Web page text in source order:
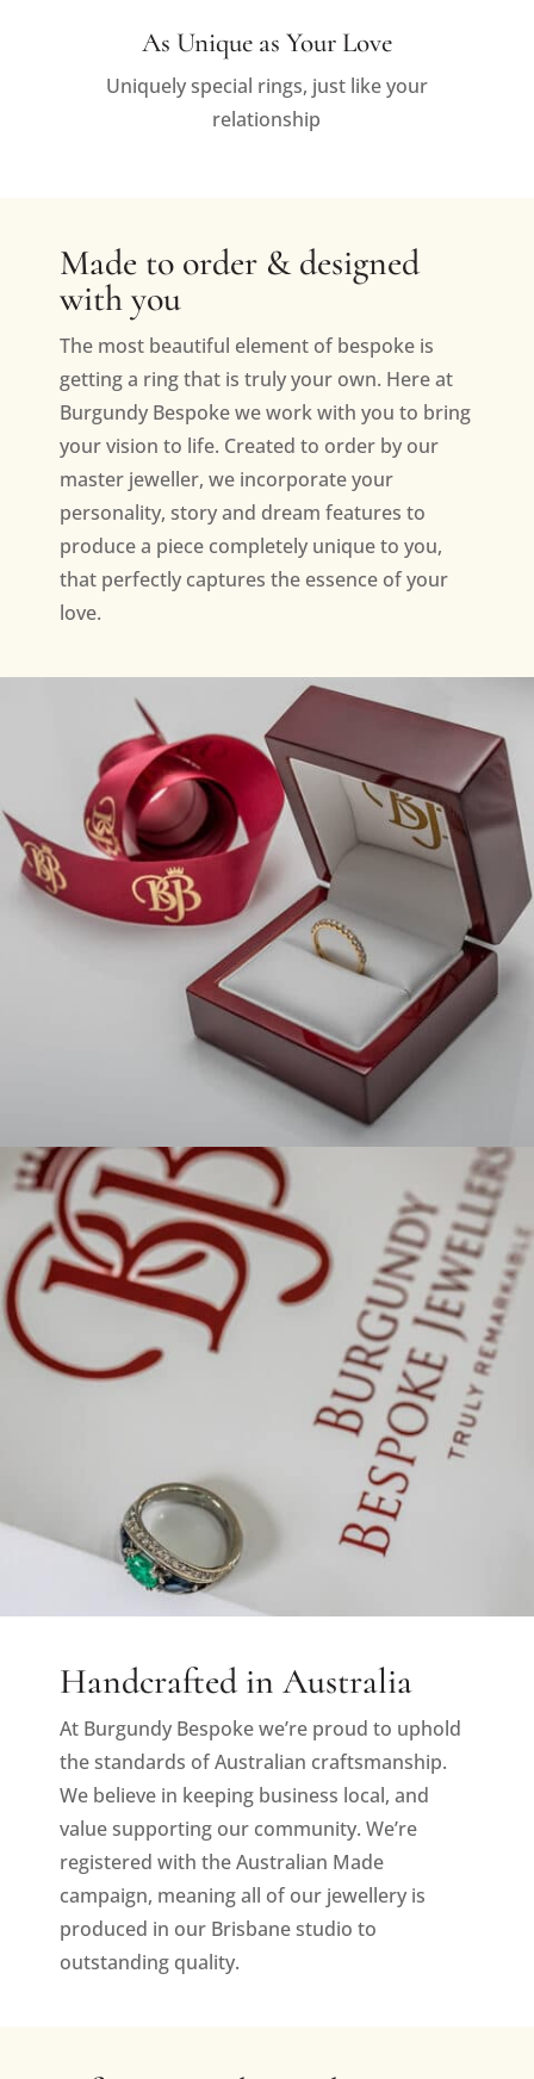
As Unique as Your Love
Uniquely special rings, just like your
relationship
Made to order & designed
with you
The most beautiful element of bespoke is
getting a ring that is truly your own. Here at
Burgundy Bespoke we work with you to bring
your vision to life. Created to order by our
master jeweller, we incorporate your
personality, story and dream features to
produce a piece completely unique to you,
that perfectly captures the essence of your
love.
Handcrafted in Australia
At Burgundy Bespoke we’re proud to uphold
the standards of Australian craftsmanship.
We believe in keeping business local, and
value supporting our community. We’re
registered with the Australian Made
campaign, meaning all of our jewellery is
produced in our Brisbane studio to
outstanding quality.